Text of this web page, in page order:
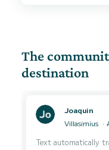
The
destination
Joaquin
Villasimius
Text automatically